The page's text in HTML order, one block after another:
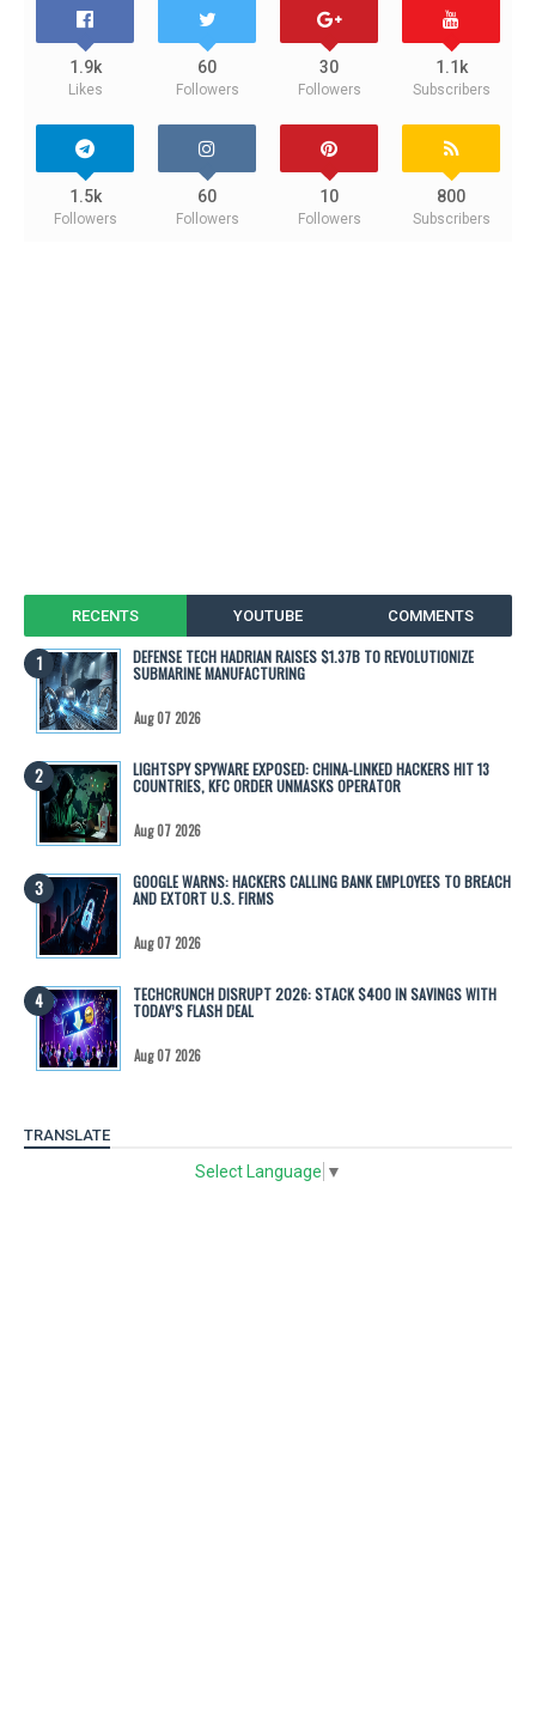
1.9k
Likes
60
Followers
30
Followers
1.1k
Subscribers
1.5k
Followers
60
Followers
10
Followers
800
Subscribers
RECENTS YOUTUBE COMMENTS
DEFENSE TECH HADRIAN RAISES $1.37B TO REVOLUTIONIZE
SUBMARINE MANUFACTURING
Aug 07 2026
LIGHTSPY SPYWARE EXPOSED: CHINA-LINKED HACKERS HIT 13
COUNTRIES, KFC ORDER UNMASKS OPERATOR
Aug 07 2026
GOOGLE WARNS: HACKERS CALLING BANK EMPLOYEES TO BREACH
AND EXTORT U.S. FIRMS
Aug 07 2026
TECHCRUNCH DISRUPT 2026: STACK $400 IN SAVINGS WITH
TODAY’S FLASH DEAL
Aug 07 2026
TRANSLATE
Select Language ▼